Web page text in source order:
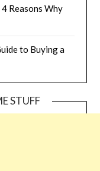
Reasons Why
to Buying a
STUFF